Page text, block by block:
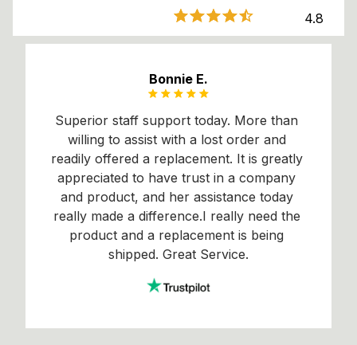
4.8
Bonnie E.
Superior staff support today. More than
willing to assist with a lost order and
readily offered a replacement. It is greatly
appreciated to have trust in a company
and product, and her assistance today
really made a difference.I really need the
product and a replacement is being
shipped. Great Service.